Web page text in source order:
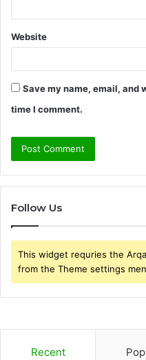
Website
Save my name, email, and
time I comment.
Follow Us
This widget requries the
from the Theme settings
Recent